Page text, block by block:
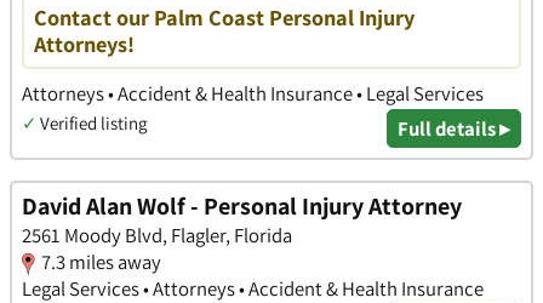
Contact our Palm Coast Personal Injury
Attorneys!
Attorneys • Accident & Health Insurance • Legal Services
✓ Verified listing Full details ▸
David Alan Wolf - Personal Injury Attorney
2561 Moody Blvd, Flagler, Florida
7.3 miles away
Legal Services • Attorneys • Accident & Health Insurance